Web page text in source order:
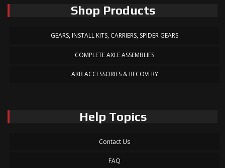
Shop Products
GEARS, INSTALL KITS, CARRIERS, SPIDER GEARS
COMPLETE AXLE ASSEMBLIES
ARB ACCESSORIES & RECOVERY
Help Topics
Contact Us
FAQ